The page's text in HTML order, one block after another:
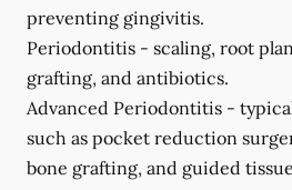
preventing gingivitis.
Periodontitis - scaling, root
grafting, and antibiotics.
Advanced Periodontitis -
such as pocket reduction
bone grafting, and guided